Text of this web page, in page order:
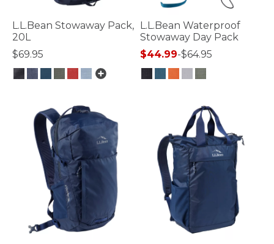
L.L.Bean Stowaway Pack,
20L
$69.95
L.L.Bean Waterproof
Stowaway Day Pack
$44.99-$64.95